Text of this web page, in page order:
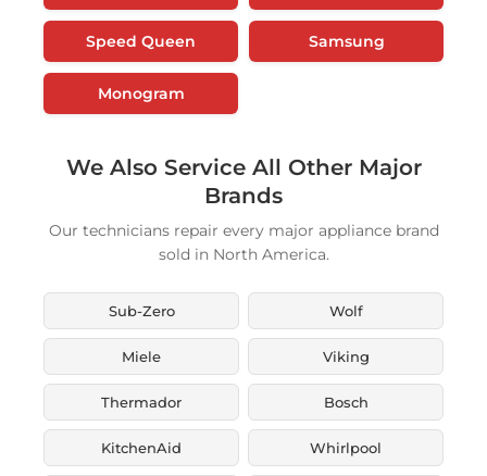
Speed Queen Samsung
Monogram
We Also Service All Other Major
Brands
Our technicians repair every major appliance brand
sold in North America.
Sub-Zero Wolf
Miele Viking
Thermador Bosch
KitchenAid Whirlpool